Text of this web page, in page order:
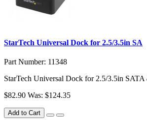
StarTech Universal Dock for 2.5/3.5in SA
Part Number: 11348
StarTech Universal Dock for 2.5/3.5in
$82.90 Was: $124.35
Add to Cart